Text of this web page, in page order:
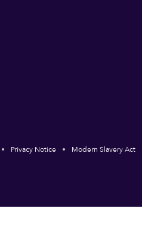
Privacy Notice Modern Slavery Act